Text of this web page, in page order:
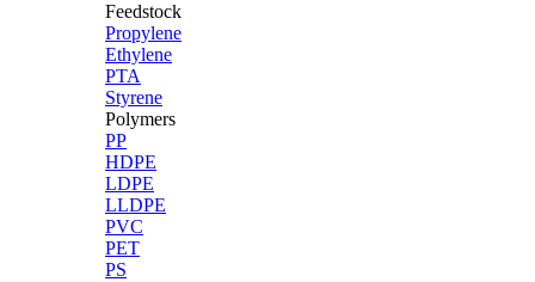
Feedstock
Propylene
Ethylene
PTA
Styrene
Polymers
PP
HDPE
LDPE
LLDPE
PVC
PET
PS